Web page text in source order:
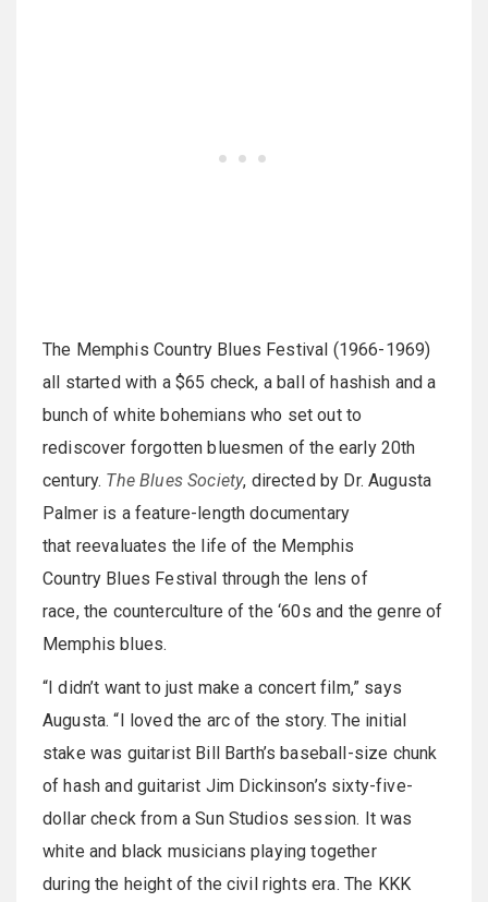
The Memphis Country Blues Festival (1966-1969)
all started with a $65 check, a ball of hashish and a
bunch of white bohemians who set out to
rediscover forgotten bluesmen of the early 20th
century. The Blues Society, directed by Dr. Augusta
Palmer is a feature-length documentary
that reevaluates the life of the Memphis
Country Blues Festival through the lens of
race, the counterculture of the ‘60s and the genre of
Memphis blues.
“I didn’t want to just make a concert film,” says
Augusta. “I loved the arc of the story. The initial
stake was guitarist Bill Barth’s baseball-size chunk
of hash and guitarist Jim Dickinson’s sixty-five-
dollar check from a Sun Studios session. It was
white and black musicians playing together
during the height of the civil rights era. The KKK